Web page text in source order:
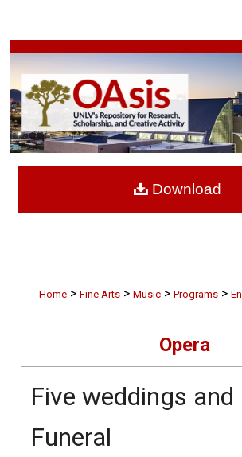
Browse Collections
My Account
About
Home > Fine Arts > Music > Programs >
Opera
Five weddings and
Funeral
Download